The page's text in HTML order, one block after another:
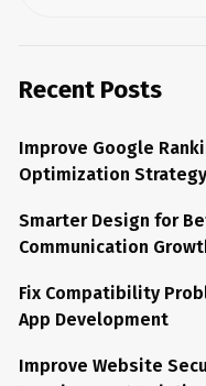
Recent Posts
Improve Google
Optimization Strategy
Smarter Design for
Communication
Fix Compatibility
App Development
Improve Website